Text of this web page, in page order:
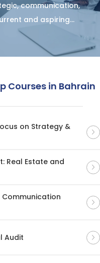
communication,
and aspiring
success
Courses in Bahrain
on Strategy &
Real Estate and
Communication
Audit